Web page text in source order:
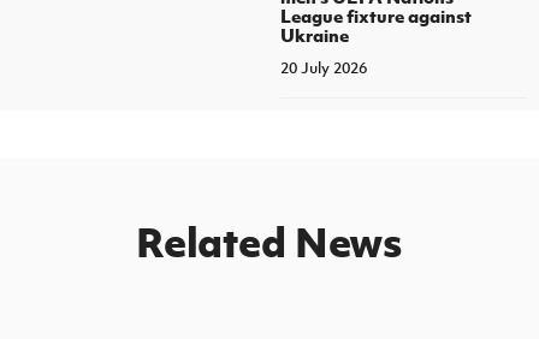
League fixture against
Ukraine
20 July 2026
Related News